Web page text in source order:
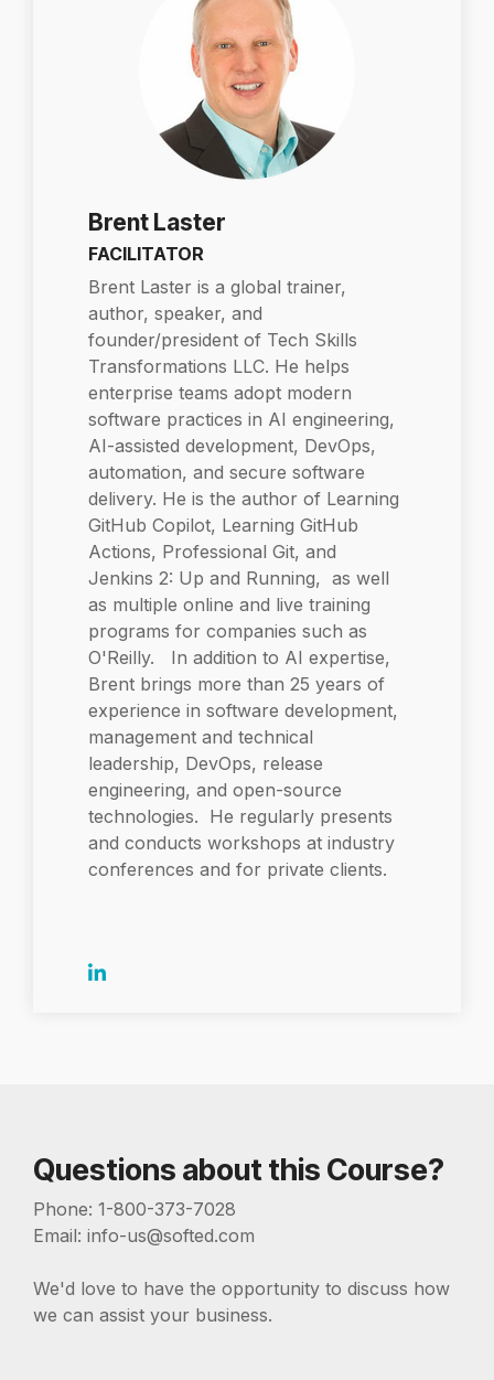
Brent Laster
FACILITATOR
Brent Laster is a global trainer,
author, speaker, and
founder/president of Tech Skills
Transformations LLC. He helps
enterprise teams adopt modern
software practices in AI engineering,
AI-assisted development, DevOps,
automation, and secure software
delivery. He is the author of Learning
GitHub Copilot, Learning GitHub
Actions, Professional Git, and
Jenkins 2: Up and Running, as well
as multiple online and live training
programs for companies such as
O'Reilly. In addition to AI expertise,
Brent brings more than 25 years of
experience in software development,
management and technical
leadership, DevOps, release
engineering, and open-source
technologies. He regularly presents
and conducts workshops at industry
conferences and for private clients.
Questions about this Course?
Phone: 1-800-373-7028
Email: info-us@softed.com
We'd love to have the opportunity to discuss how
we can assist your business.